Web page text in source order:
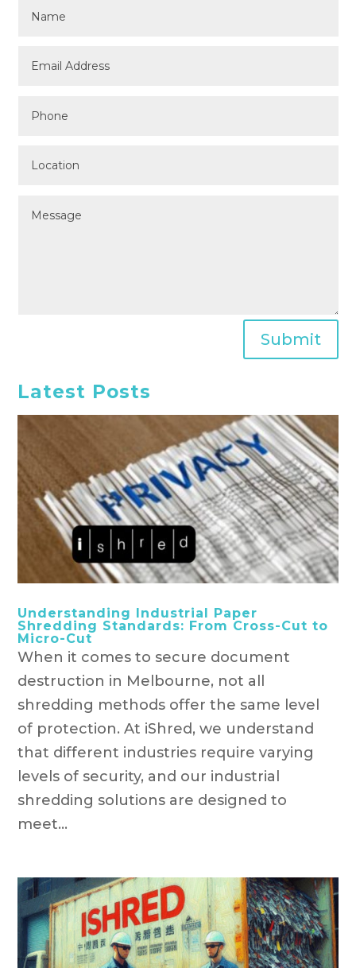
Submit
Latest Posts
Understanding Industrial Paper
Shredding Standards: From Cross-Cut to
Micro-Cut
When it comes to secure document
destruction in Melbourne, not all
shredding methods offer the same level
of protection. At iShred, we understand
that different industries require varying
levels of security, and our industrial
shredding solutions are designed to
meet...